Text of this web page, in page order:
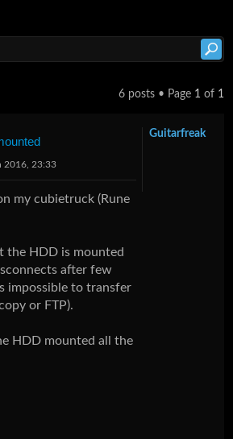
6 posts • Page 1 of 1
2016, 23:33
my cubietruck (Rune
the HDD is mounted
after few
impossible to transfer
or FTP).
HDD mounted all the
Guitarfreak